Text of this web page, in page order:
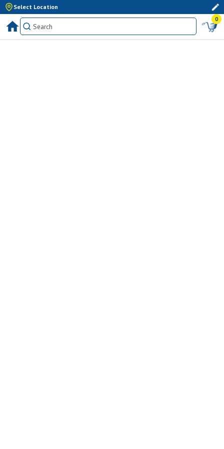
Select Location
0